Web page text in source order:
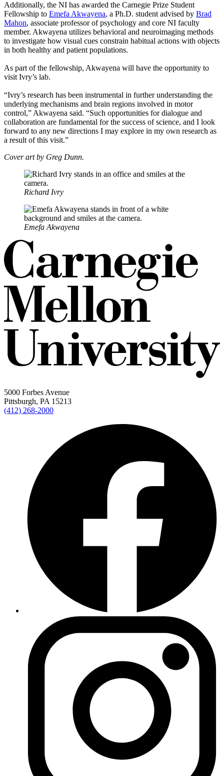
Additionally, the NI has awarded the Carnegie Prize Student
Fellowship to Emefa Akwayena, a Ph.D. student advised by Brad
Mahon, associate professor of psychology and core NI faculty
member. Akwayena utilizes behavioral and neuroimaging methods
to investigate how visual cues constrain habitual actions with objects
in both healthy and patient populations.
As part of the fellowship, Akwayena will have the opportunity to
visit Ivry’s lab.
“Ivry’s research has been instrumental in further understanding the
underlying mechanisms and brain regions involved in motor
control,” Akwayena said. “Such opportunities for dialogue and
collaboration are fundamental for the success of science, and I look
forward to any new directions I may explore in my own research as
a result of this visit.”
Cover art by Greg Dunn.
Richard Ivry
Emefa Akwayena
5000 Forbes Avenue
Pittsburgh, PA 15213
(412) 268-2000